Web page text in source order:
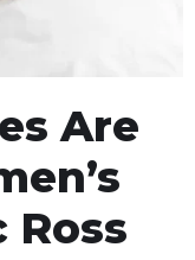
Are
Ross